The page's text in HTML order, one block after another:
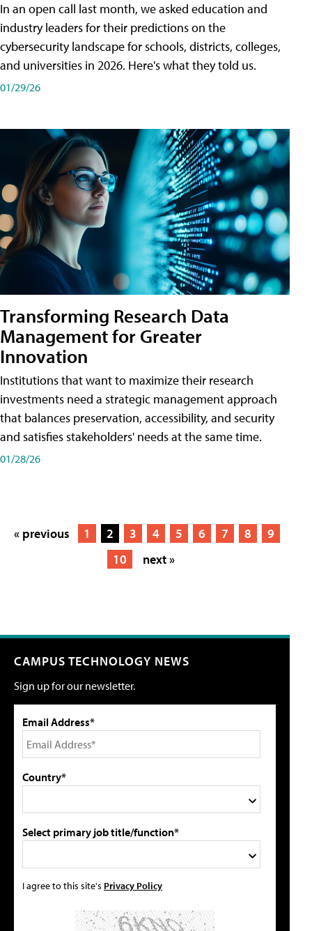
In an open call last month, we asked education and
industry leaders for their predictions on the
cybersecurity landscape for schools, districts, colleges,
and universities in 2026. Here's what they told us.
01/29/26
Transforming Research Data
Management for Greater
Innovation
Institutions that want to maximize their research
investments need a strategic management approach
that balances preservation, accessibility, and security
and satisfies stakeholders' needs at the same time.
01/28/26
« previous 1 2 3 4 5 6 7 8
9
10
next »
CAMPUS TECHNOLOGY NEWS
Sign up for our newsletter.
Email Address*
Country*
Select primary job title/function*
I agree to this site's Privacy Policy